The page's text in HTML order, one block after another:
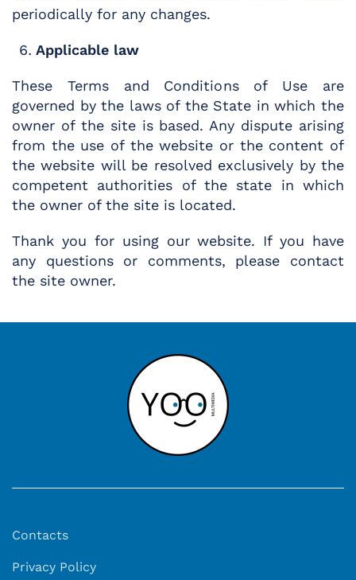
periodically for any changes.
Applicable law
These Terms and Conditions of Use are
governed by the laws of the State in which the
owner of the site is based. Any dispute arising
from the use of the website or the content of
the website will be resolved exclusively by the
competent authorities of the state in which
the owner of the site is located.
Thank you for using our website. If you have
any questions or comments, please contact
the site owner.
Contacts
Privacy Policy